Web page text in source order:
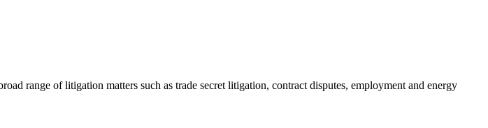
range of litigation matters such as trade secret litigation, contract disputes, employment and energy